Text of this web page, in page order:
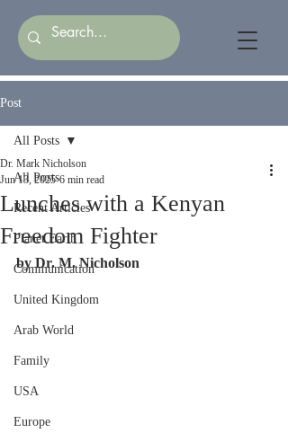
Post
All Posts
Recent Articles
Planet Earth
Communication
United Kingdom
Arab World
Family
USA
Europe
All Posts
Lunches with a Kenyan
Freedom Fighter
Dr. Mark Nicholson
Jun 13, 2025 6 min read
by Dr. M. Nicholson